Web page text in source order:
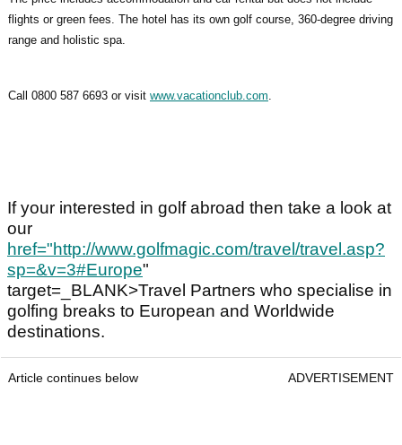
flights or green fees. The hotel has its own golf course, 360-degree driving
range and holistic spa.
Call 0800 587 6693 or visit www.vacationclub.com
If your interested in golf abroad then take a look at
our
href="http://www.golfmagic.com/travel/travel.asp?
sp=&v=3#Europe"
target=_BLANK>Travel Partners who specialise in
golfing breaks to European and Worldwide
destinations.
Article continues below ADVERTISEMENT